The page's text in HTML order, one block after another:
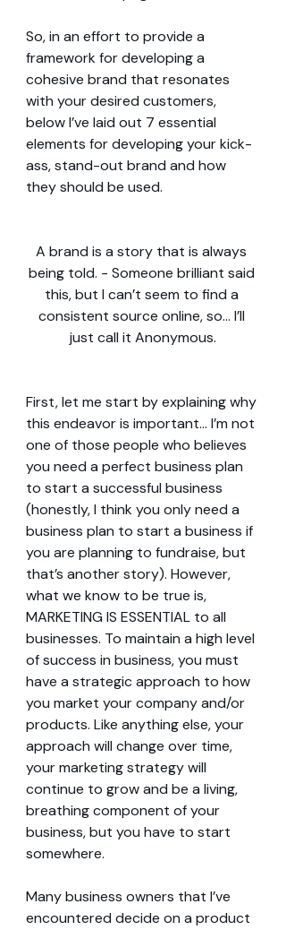
So, in an effort to provide a
framework for developing a
cohesive brand that resonates
with your desired customers,
below I’ve laid out 7 essential
elements for developing your kick-
ass, stand-out brand and how
they should be used.
A brand is a story that is always
being told. - Someone brilliant said
this, but I can’t seem to find a
consistent source online, so… I’ll
just call it Anonymous.
First, let me start by explaining why
this endeavor is important… I’m not
one of those people who believes
you need a perfect business plan
to start a successful business
(honestly, I think you only need a
business plan to start a business if
you are planning to fundraise, but
that’s another story). However,
what we know to be true is,
MARKETING IS ESSENTIAL to all
businesses. To maintain a high level
of success in business, you must
have a strategic approach to how
you market your company and/or
products. Like anything else, your
approach will change over time,
your marketing strategy will
continue to grow and be a living,
breathing component of your
business, but you have to start
somewhere.
Many business owners that I’ve
encountered decide on a product